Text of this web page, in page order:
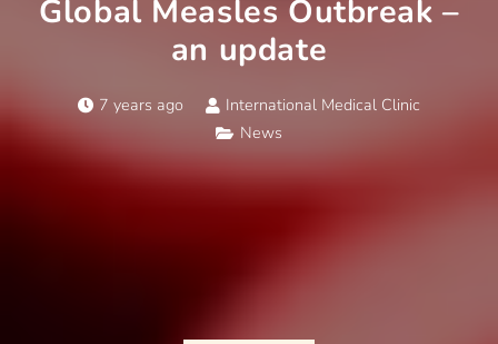
Global Measles Outbreak –
an update
7 years ago
International Medical Clinic
News